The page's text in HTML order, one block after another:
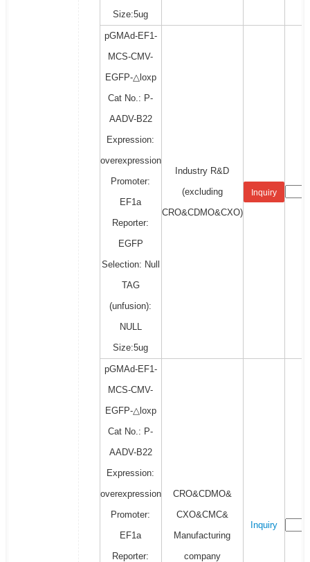
Size:5ug
pGMAd-EF1-
MCS-CMV-
EGFP-△loxp
Cat No.: P-
AADV-B22
Expression:
overexpression
Promoter:
EF1a
Reporter:
EGFP
Selection: Null
TAG
(unfusion):
NULL
Size:5ug
Industry R&D
(excluding
CRO&CDMO&CXO)
Inquiry
pGMAd-EF1-
MCS-CMV-
EGFP-△loxp
Cat No.: P-
AADV-B22
Expression:
overexpression
Promoter:
EF1a
Reporter:
CRO&CDMO&
CXO&CMC&
Manufacturing
company
Inquiry